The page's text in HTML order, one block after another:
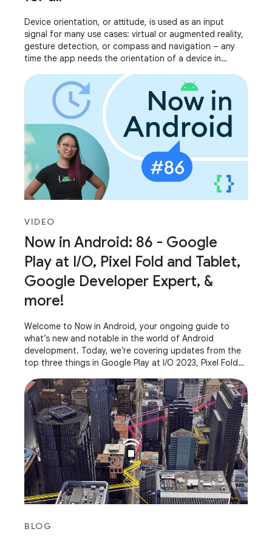
Device orientation, or attitude, is used as an input
signal for many use cases: virtual or augmented reality,
gesture detection, or compass and navigation – any
time the app needs the orientation of a device in
VIDEO
Now in Android: 86 - Google
Play at I/O, Pixel Fold and Tablet,
Google Developer Expert, &
more!
Welcome to Now in Android, your ongoing guide to
what’s new and notable in the world of Android
development. Today, we’re covering updates from the
top three things in Google Play at I/O 2023, Pixel Fold
BLOG